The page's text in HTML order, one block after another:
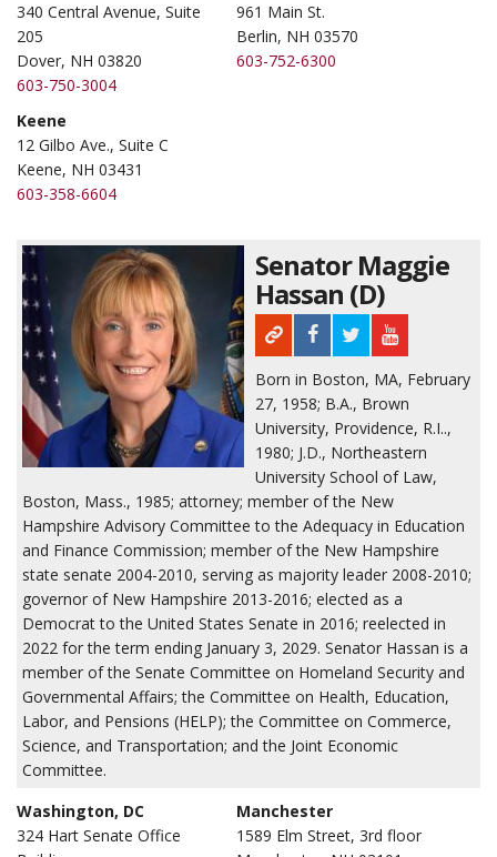
340 Central Avenue, Suite
205
Dover, NH 03820
603-750-3004
961 Main St.
Berlin, NH 03570
603-752-6300
Keene
12 Gilbo Ave., Suite C
Keene, NH 03431
603-358-6604
Senator Maggie
Hassan (D)
Born in Boston, MA, February
27, 1958; B.A., Brown
University, Providence, R.I..,
1980; J.D., Northeastern
University School of Law,
Boston, Mass., 1985; attorney; member of the New
Hampshire Advisory Committee to the Adequacy in Education
and Finance Commission; member of the New Hampshire
state senate 2004-2010, serving as majority leader 2008-2010;
governor of New Hampshire 2013-2016; elected as a
Democrat to the United States Senate in 2016; reelected in
2022 for the term ending January 3, 2029. Senator Hassan is a
member of the Senate Committee on Homeland Security and
Governmental Affairs; the Committee on Health, Education,
Labor, and Pensions (HELP); the Committee on Commerce,
Science, and Transportation; and the Joint Economic
Committee.
Washington, DC
324 Hart Senate Office
Manchester
1589 Elm Street, 3rd floor